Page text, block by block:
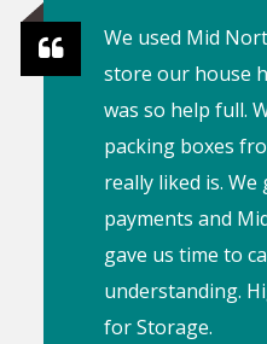
I’ve rented out a
and never had a
recent weather
gotten in. As well
incredibly
service with the
recommend.